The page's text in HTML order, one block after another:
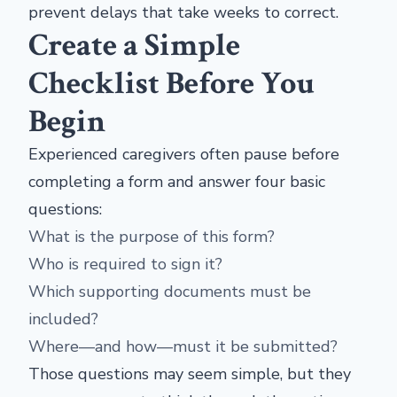
prevent delays that take weeks to correct.
Create a Simple
Checklist Before You
Begin
Experienced caregivers often pause before
completing a form and answer four basic
questions:
What is the purpose of this form?
Who is required to sign it?
Which supporting documents must be
included?
Where—and how—must it be submitted?
Those questions may seem simple, but they